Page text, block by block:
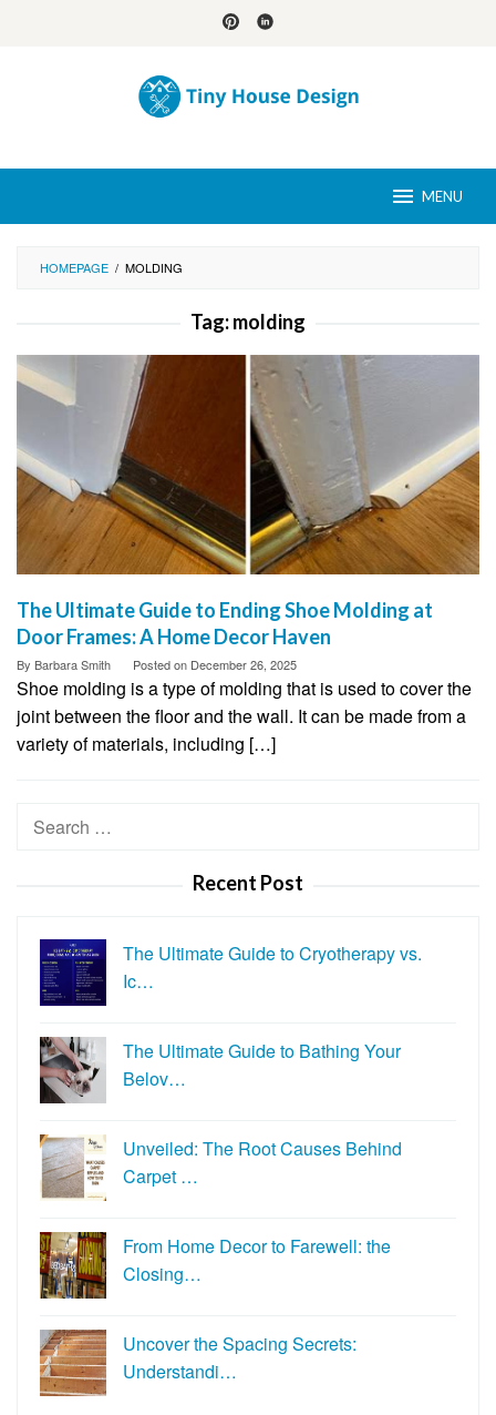
MENU
HOMEPAGE / MOLDING
Tag:molding
The Ultimate Guide to Ending Shoe Molding at
Door Frames: A Home Decor Haven
By Barbara Smith Posted on December 26, 2025
Shoe molding is a type of molding that is used to cover the
joint between the floor and the wall. It can be made from a
variety of materials, including […]
Search
Recent Post
The Ultimate Guide to Cryotherapy vs.
Ic…
The Ultimate Guide to Bathing Your
Belov…
Unveiled: The Root Causes Behind
Carpet …
From Home Decor to Farewell: the
Closing…
Uncover the Spacing Secrets:
Understandi…